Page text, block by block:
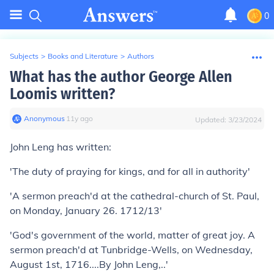
0
Subjects > Books and Literature > Authors
What has the author George Allen
Loomis written?
Anonymous∙ 11y ago Updated: 3/23/2024
John Leng has written:
'The duty of praying for kings, and for all in authority'
'A sermon preach'd at the cathedral-church of St. Paul,
on Monday, January 26. 1712/13'
'God's government of the world, matter of great joy. A
sermon preach'd at Tunbridge-Wells, on Wednesday,
August 1st, 1716....By John Leng,..'